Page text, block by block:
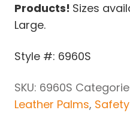
Products! Sizes
Large.
Style #: 6960S
SKU: 6960S
Leather Palms,